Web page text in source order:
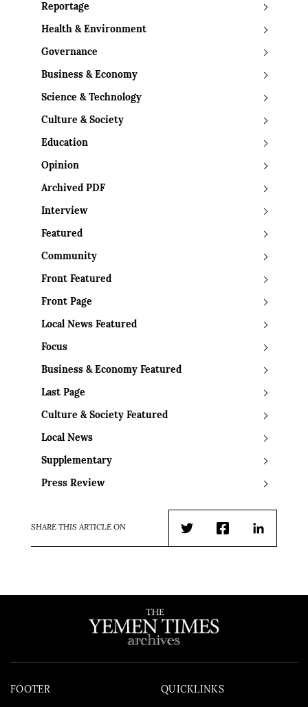
Reportage
Health & Environment
Governance
Business & Economy
Science & Technology
Culture & Society
Education
Opinion
Archived PDF
Interview
Featured
Community
Front Featured
Front Page
Local News Featured
Focus
Business & Economy Featured
Last Page
Culture & Society Featured
Local News
Supplementary
Press Review
SHARE THIS ARTICLE ON
TwitterFacebookLinkedIn
FOOTER QUICKLINKS